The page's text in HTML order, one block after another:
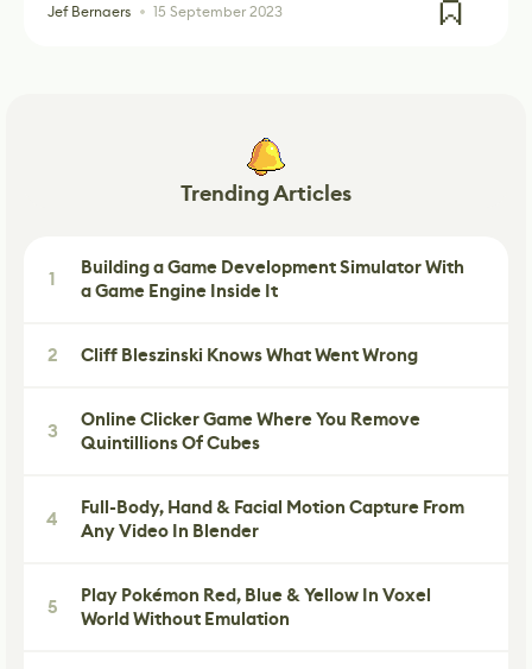
Jef Bernaers 15 September 2023
Trending Articles
1
Building a Game Development Simulator With
a Game Engine Inside It
2 Cliff Bleszinski Knows What Went Wrong
3
Online Clicker Game Where You Remove
Quintillions Of Cubes
4
Full-Body, Hand & Facial Motion Capture From
Any Video In Blender
5
Play Pokémon Red, Blue & Yellow In Voxel
World Without Emulation